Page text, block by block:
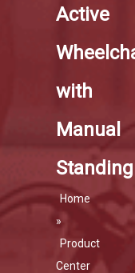
Active
with
Manual
Standing
Home
»
Product
Center